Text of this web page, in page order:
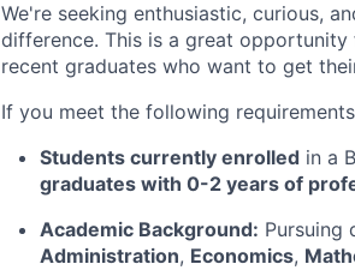
We're seeking enthusiastic, curious,
difference. This is a great
recent graduates who want to get
If you meet the following
Students currently enrolled in a
graduates with 0-2 years of
Academic Background: Pursuing
Administration, Economics,